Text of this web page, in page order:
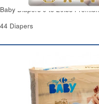
Baby Diapers 9 to 20lbs
44 Diapers